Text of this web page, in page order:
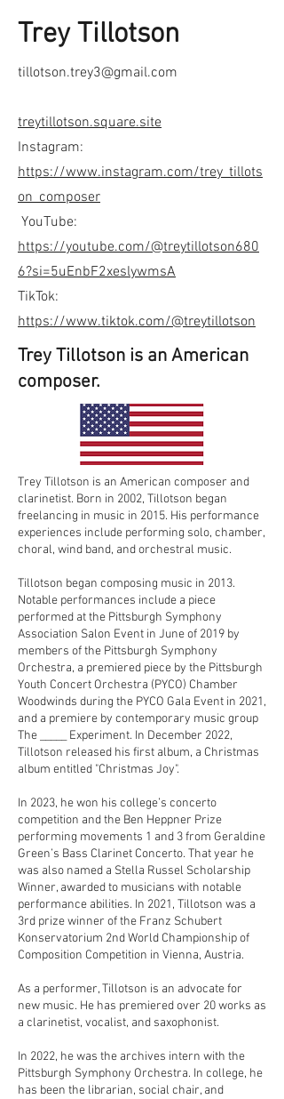
Trey Tillotson
tillotson.trey3@gmail.com
treytillotson.square.site
Instagram:
https://www.instagram.com/trey_tillots
on_composer
YouTube:
https://youtube.com/@treytillotson680
6?si=5uEnbF2xeslywmsA
TikTok:
https://www.tiktok.com/@treytillotson
Trey Tillotson is an American
composer.
Trey Tillotson is an American composer and
clarinetist. Born in 2002, Tillotson began
freelancing in music in 2015. His performance
experiences include performing solo, chamber,
choral, wind band, and orchestral music.
Tillotson began composing music in 2013.
Notable performances include a piece
performed at the Pittsburgh Symphony
Association Salon Event in June of 2019 by
members of the Pittsburgh Symphony
Orchestra, a premiered piece by the Pittsburgh
Youth Concert Orchestra (PYCO) Chamber
Woodwinds during the PYCO Gala Event in 2021,
and a premiere by contemporary music group
The _____ Experiment. In December 2022,
Tillotson released his first album, a Christmas
album entitled "Christmas Joy".
In 2023, he won his college’s concerto
competition and the Ben Heppner Prize
performing movements 1 and 3 from Geraldine
Green’s Bass Clarinet Concerto. That year he
was also named a Stella Russel Scholarship
Winner, awarded to musicians with notable
performance abilities. In 2021, Tillotson was a
3rd prize winner of the Franz Schubert
Konservatorium 2nd World Championship of
Composition Competition in Vienna, Austria.
As a performer, Tillotson is an advocate for
new music. He has premiered over 20 works as
a clarinetist, vocalist, and saxophonist.
In 2022, he was the archives intern with the
Pittsburgh Symphony Orchestra. In college, he
has been the librarian, social chair, and